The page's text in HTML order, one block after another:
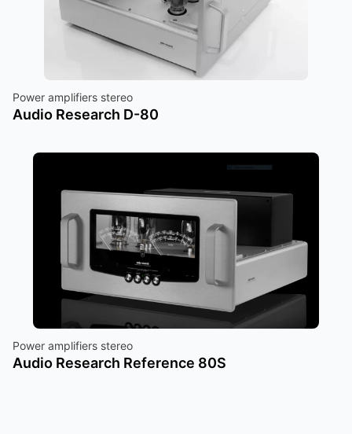
Power amplifiers stereo
Audio Research D-80
Power amplifiers stereo
Audio Research Reference 80S